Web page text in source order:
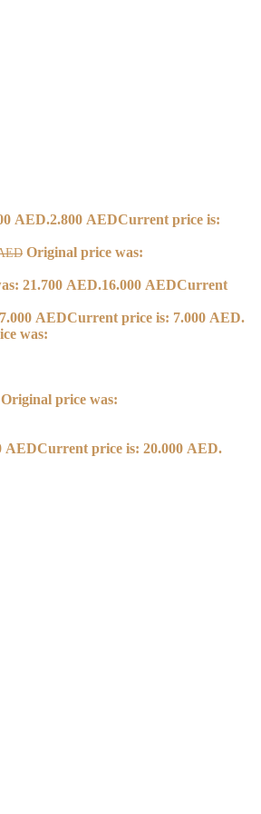
AED.2.800 AEDCurrent price is:
Original price was:
21.700 AED.16.000 AEDCurrent
7.000 AEDCurrent price is: 7.000 AED.
was:
Original price was:
AEDCurrent price is: 20.000 AED.